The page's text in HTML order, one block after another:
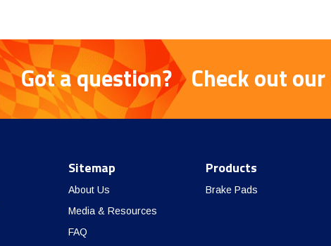
Got a question? Check out our
Sitemap
About Us
Media & Resources
FAQ
Products
Brake Pads